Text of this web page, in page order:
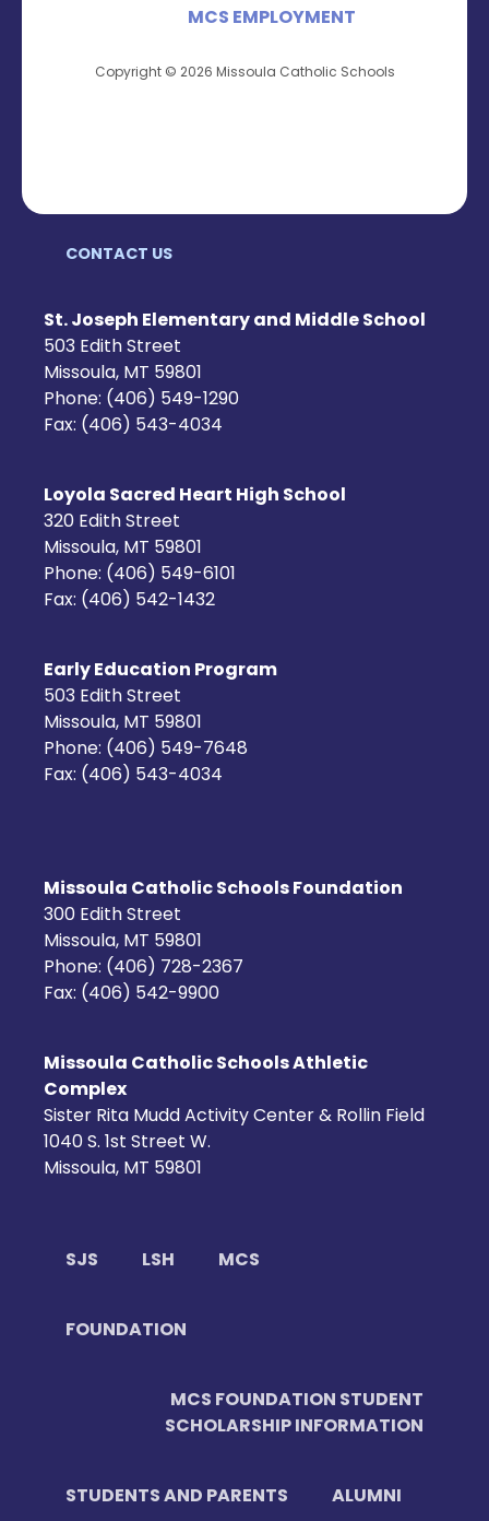
MCS EMPLOYMENT
Copyright © 2026 Missoula Catholic Schools
CONTACT US
St. Joseph Elementary and Middle School
503 Edith Street
Missoula, MT 59801
Phone: (406) 549-1290
Fax: (406) 543-4034
Loyola Sacred Heart High School
320 Edith Street
Missoula, MT 59801
Phone: (406) 549-6101
Fax: (406) 542-1432
Early Education Program
503 Edith Street
Missoula, MT 59801
Phone: (406) 549-7648
Fax: (406) 543-4034
Missoula Catholic Schools Foundation
300 Edith Street
Missoula, MT 59801
Phone: (406) 728-2367
Fax: (406) 542-9900
Missoula Catholic Schools Athletic
Complex
Sister Rita Mudd Activity Center & Rollin Field
1040 S. 1st Street W.
Missoula, MT 59801
SJS LSH MCS
FOUNDATION
MCS FOUNDATION STUDENT
SCHOLARSHIP INFORMATION
STUDENTS AND PARENTS ALUMNI